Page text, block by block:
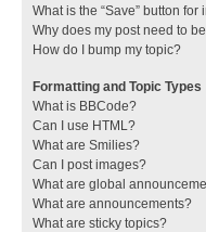
What is the “Save” button
Why does my post need to
How do I bump my topic?
Formatting and Topic Types
What is BBCode?
Can I use HTML?
What are Smilies?
Can I post images?
What are global
What are announcements?
What are sticky topics?